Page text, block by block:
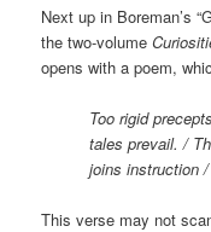
Next up in Boreman’s
the two-volume
opens with a poem,
Too rigid
tales prevail. /
joins instruction
This verse may not